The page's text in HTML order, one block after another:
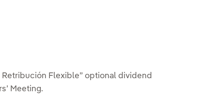
Flexible” optional dividend
Meeting.